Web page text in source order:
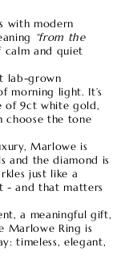
with modern
“from the
and quiet
lab-grown
morning light. It’s
of 9ct white gold,
choose the tone
Marlowe is
and the diamond is
just like a
- and that matters
a meaningful gift,
Marlowe Ring is
timeless, elegant,